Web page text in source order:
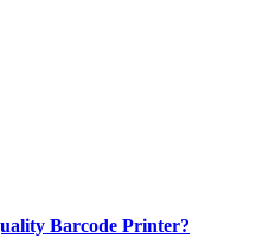
Barcode Printer?